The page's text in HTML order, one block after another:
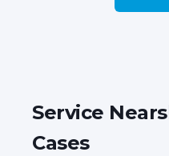
Service
Cases